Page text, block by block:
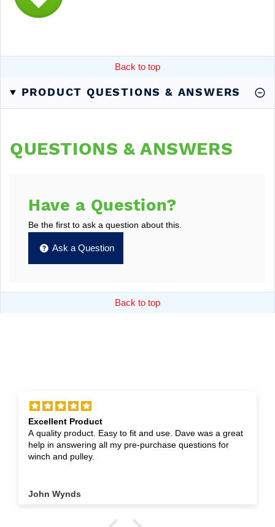
Back to top
PRODUCT QUESTIONS & ANSWERS
QUESTIONS & ANSWERS
Have a Question?
Be the first to ask a question about this.
Ask a Question
Back to top
Excellent Product
A quality product. Easy to fit and use. Dave was a great
help in answering all my pre-purchase questions for
winch and pulley.
John Wynds